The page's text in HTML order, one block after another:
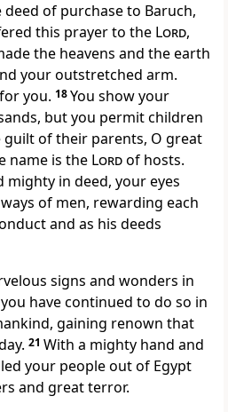
of purchase to Baruch,
this prayer to the Lord,
the heavens and the earth
your outstretched arm.
you. 18You show your
but you permit children
of their parents, O great
name is the Lordof hosts.
mighty in deed, your eyes
of men, rewarding each
and as his deeds
signs and wonders in
have continued to do so in
gaining renown that
21 With a mighty hand and
your people out of Egypt
and great terror.